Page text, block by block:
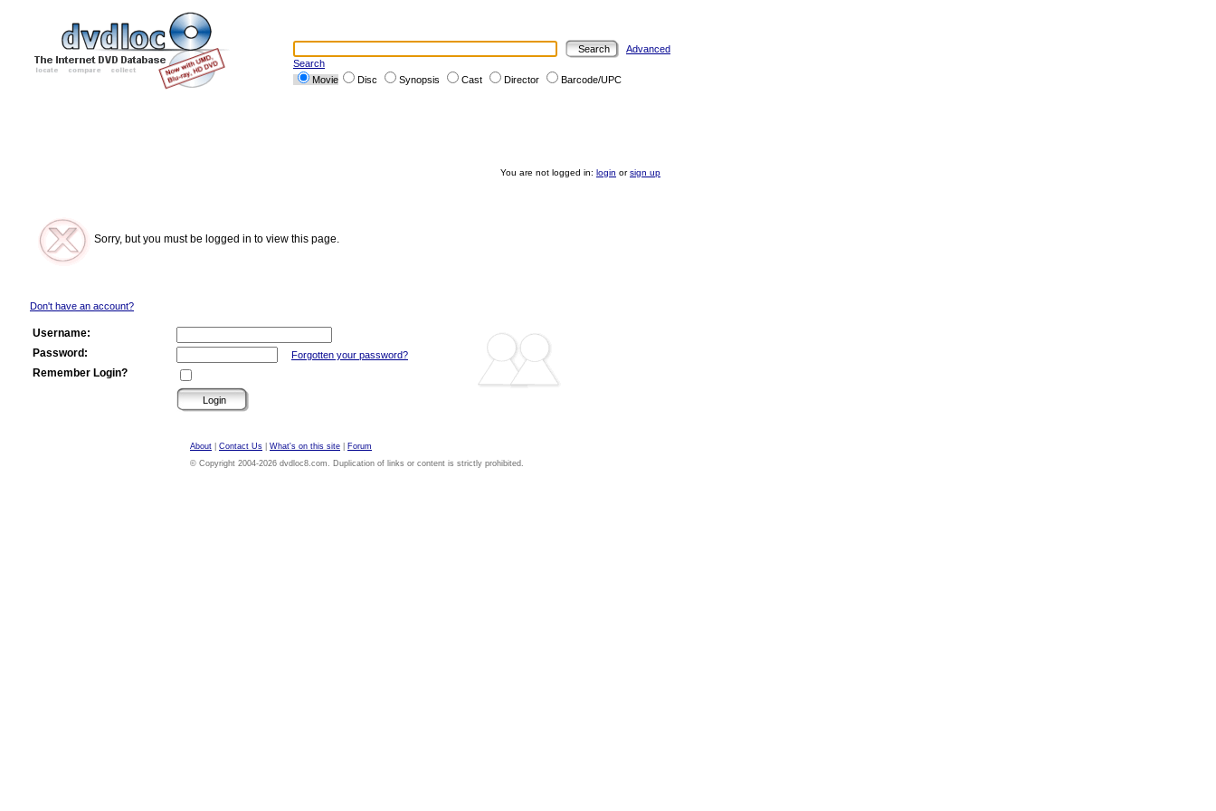
Advanced
Search
Movie
Disc Synopsis Cast Director Barcode/UPC
You are not logged in: login orsign up
Sorry, but you must be logged in to view this page.
Don't have an account?
Username:
Password:
Forgotten your password?
Remember Login?
About Contact Us What's on this site
Forum
© Copyright 2004-2026 dvdloc8.com. Duplication of links or content is strictly prohibited.